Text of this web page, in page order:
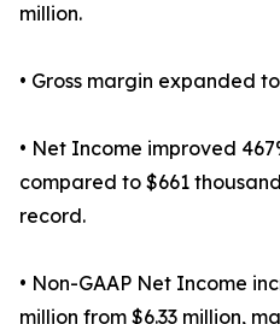
million.
• Gross margin expanded
• Net Income improved
compared to $661
record.
• Non-GAAP Net Income
million from $6.33 million,